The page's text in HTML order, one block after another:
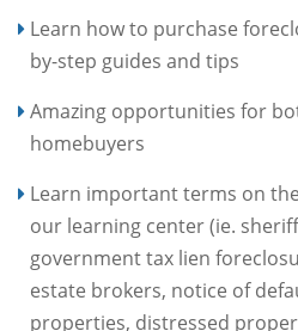
Learn how to purchase
by-step guides and tips
Amazing opportunities for
homebuyers
Learn important terms on
our learning center (ie.
government tax lien
estate brokers, notice of
properties, distressed